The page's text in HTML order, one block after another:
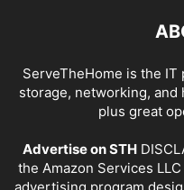
ServeTheHome is the
storage, networking,
plus great
Advertise on STH
the Amazon Services